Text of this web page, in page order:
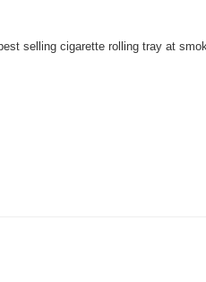
selling cigarette rolling tray at